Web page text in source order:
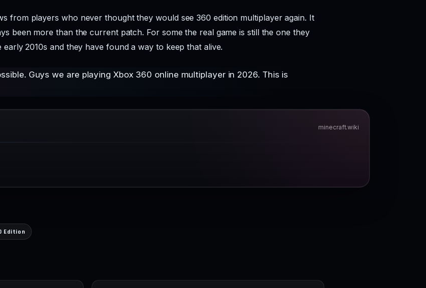
from players who never thought they would see 360 edition multiplayer again. It
been more than the current patch. For some the real game is still the one they
2010s and they have found a way to keep that alive.
Guys we are playing Xbox 360 online multiplayer in 2026. This is
minecraft.wiki
Edition